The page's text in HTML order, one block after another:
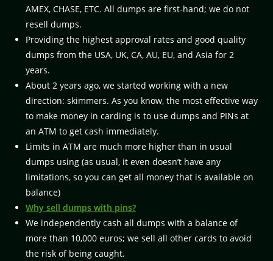
AMEX, CHASE, ETC. All dumps are first-hand; we do not
resell dumps.
Providing the highest approval rates and good quality
dumps from the USA, UK, CA, AU, EU, and Asia for 2
years.
About 2 years ago, we started working with a new
direction: skimmers. As you know, the most effective way
to make money in carding is to use dumps and PINs at
an ATM to get cash immediately.
Limits in ATM are much more higher than in usual
dumps using (as usual, it even doesn’t have any
limitations, so you can get all money that is available on
balance)
Why sell dumps with pins?
We independently cash all dumps with a balance of
more than 10,000 euros; we sell all other cards to avoid
the risk of being caught.